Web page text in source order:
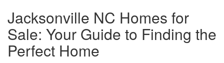
Jacksonville NC Homes for
Sale: Your Guide to Finding the
Perfect Home